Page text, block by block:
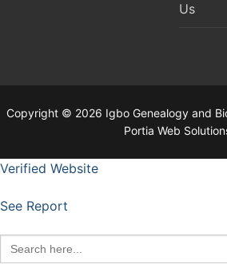
Us
Copyright © 2026 Igbo Genealogy and
Portia Web
Verified Website
See Report
Search
for: